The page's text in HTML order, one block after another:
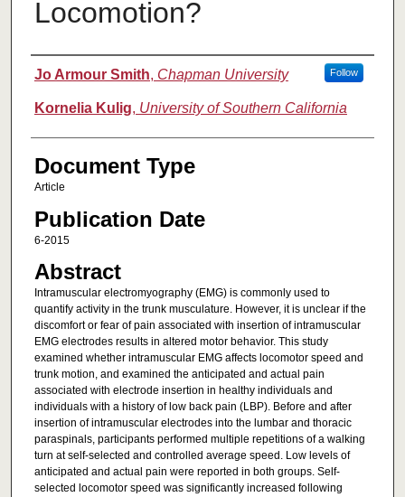
Locomotion?
Authors
Jo Armour Smith, Chapman University Follow
Kornelia Kulig, University of Southern California
Document Type
Article
Publication Date
6-2015
Abstract
Intramuscular electromyography (EMG) is commonly used to
quantify activity in the trunk musculature. However, it is unclear if the
discomfort or fear of pain associated with insertion of intramuscular
EMG electrodes results in altered motor behavior. This study
examined whether intramuscular EMG affects locomotor speed and
trunk motion, and examined the anticipated and actual pain
associated with electrode insertion in healthy individuals and
individuals with a history of low back pain (LBP). Before and after
insertion of intramuscular electrodes into the lumbar and thoracic
paraspinals, participants performed multiple repetitions of a walking
turn at self-selected and controlled average speed. Low levels of
anticipated and actual pain were reported in both groups. Self-
selected locomotor speed was significantly increased following